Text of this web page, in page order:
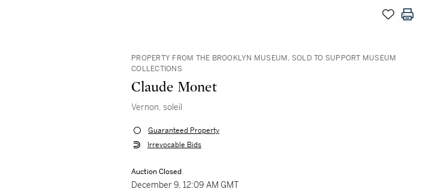
PROPERTY FROM THE BROOKLYN MUSEUM, SOLD TO SUPPORT MUSEUM
COLLECTIONS
Claude Monet
Vernon, soleil
Guaranteed Property
Irrevocable Bids
Auction Closed
December 9, 12:09 AM GMT